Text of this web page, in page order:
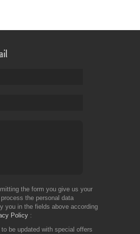
the form you give us your
the personal data
you in the fields above according
Policy
to be updated with special offers